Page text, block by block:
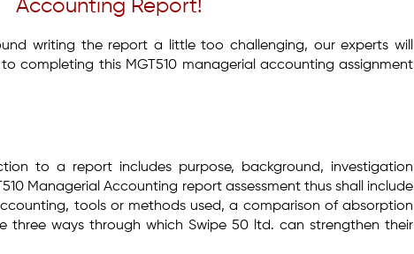
Accounting Report!
writing the report a little too challenging, our experts will
completing this MGT510 managerial accounting assignment
to a report includes purpose, background, investigation
Managerial Accounting report assessment thus shall include
tools or methods used, a comparison of absorption
three ways through which Swipe 50 ltd. can strengthen their